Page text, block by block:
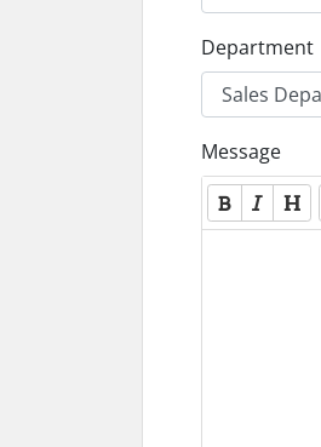
Department
Message